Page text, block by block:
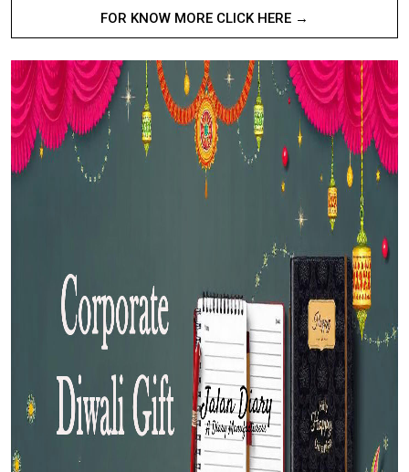
FOR KNOW MORE CLICK HERE →